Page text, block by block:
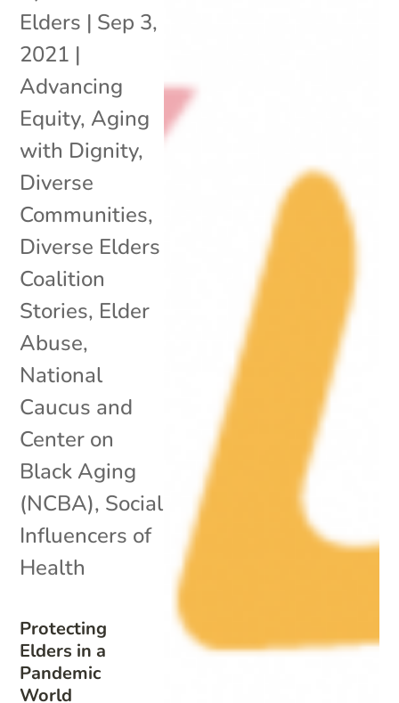
Protecting
Elders in a
Pandemic
World
Elders | Sep 3,
2021 |
Advancing
Equity, Aging
with Dignity,
Diverse
Communities,
Diverse Elders
Coalition
Stories, Elder
Abuse,
National
Caucus and
Center on
Black Aging
(NCBA), Social
Influencers of
Health